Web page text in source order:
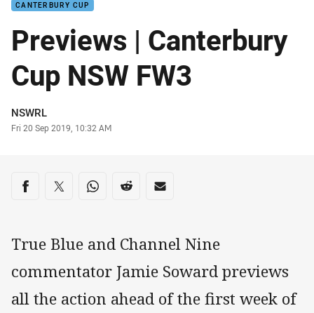
CANTERBURY CUP
Previews | Canterbury
Cup NSW FW3
Author
NSWRL
Timestamp
Fri 20 Sep 2019, 10:32 AM
Share on social media
Share via Facebook
Share via Twitter
Share via Whats-app
Share via Reddit
Share via Email
True Blue and Channel Nine
commentator Jamie Soward previews
all the action ahead of the first week of